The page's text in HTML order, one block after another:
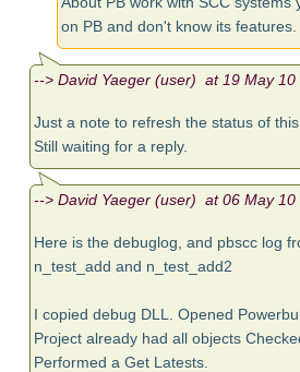
on PB and don't know its features.
--> David Yaeger (user) at 19 May 10
Just a note to refresh the status of this
Still waiting for a reply.
--> David Yaeger (user) at 06 May 10
Here is the debuglog, and pbscc log
n_test_add and n_test_add2
I copied debug DLL. Opened
Project already had all objects
Performed a Get Latests.